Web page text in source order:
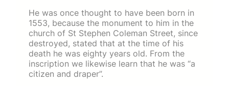
He was once thought to have been born in
1553, because the monument to him in the
church of St Stephen Coleman Street, since
destroyed, stated that at the time of his
death he was eighty years old. From the
inscription we likewise learn that he was “a
citizen and draper”.